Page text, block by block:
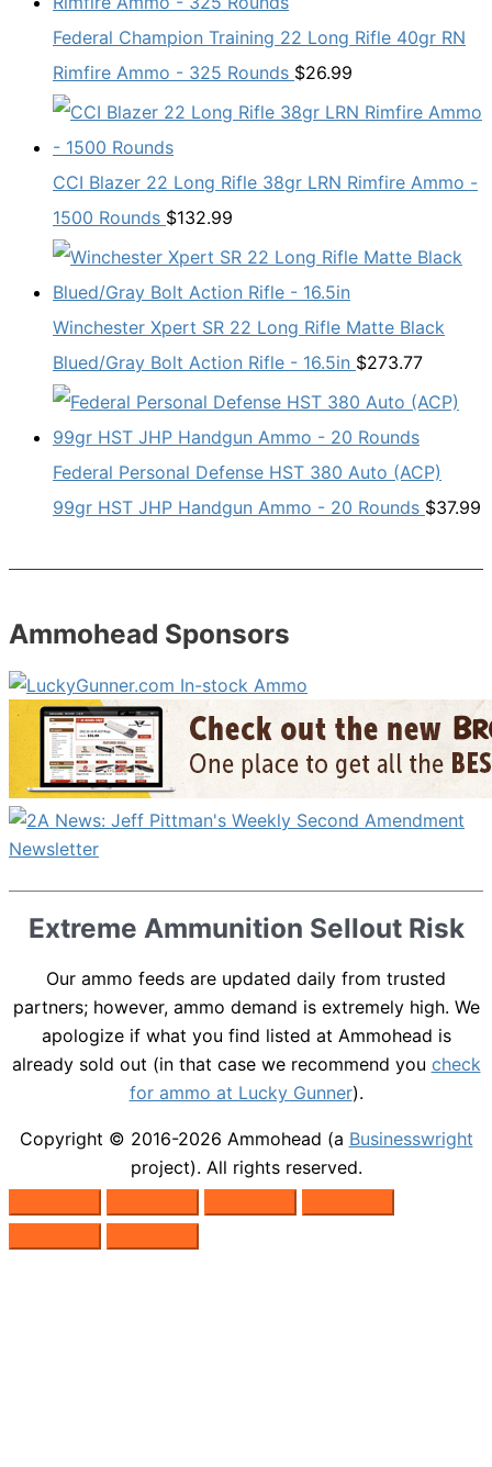
Federal Champion Training 22 Long Rifle 40gr RN
Rimfire Ammo - 325 Rounds $26.99
CCI Blazer 22 Long Rifle 38gr LRN Rimfire Ammo -
1500 Rounds $132.99
Winchester Xpert SR 22 Long Rifle Matte Black
Blued/Gray Bolt Action Rifle - 16.5in $273.77
Federal Personal Defense HST 380 Auto (ACP)
99gr HST JHP Handgun Ammo - 20 Rounds $37.99
Ammohead Sponsors
Extreme Ammunition Sellout Risk
Our ammo feeds are updated daily from trusted
partners; however, ammo demand is extremely high. We
apologize if what you find listed at Ammohead is
already sold out (in that case we recommend you check
for ammo at Lucky Gunner).
Copyright © 2016-2026 Ammohead (a Businesswright
project). All rights reserved.